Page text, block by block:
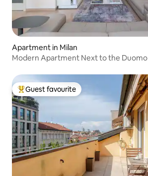
Apartment in Milan
Modern Apartment Next to the Duomo
Top guest favourite
Guest favourite